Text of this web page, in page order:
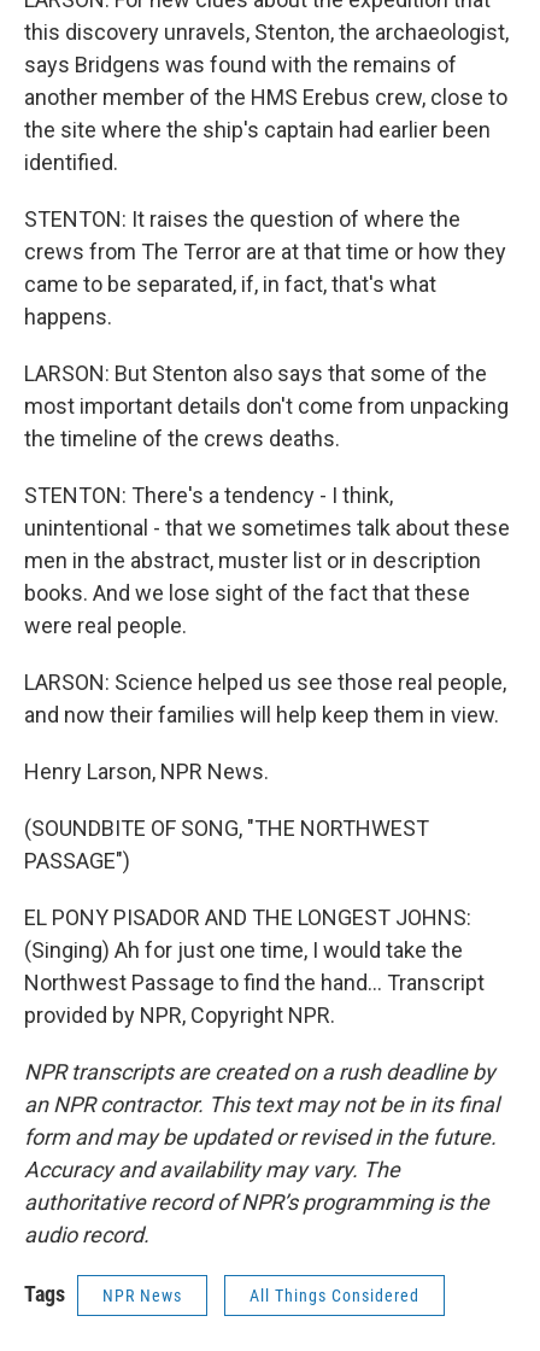
this discovery unravels, Stenton, the archaeologist,
says Bridgens was found with the remains of
another member of the HMS Erebus crew, close to
the site where the ship's captain had earlier been
identified.
STENTON: It raises the question of where the
crews from The Terror are at that time or how they
came to be separated, if, in fact, that's what
happens.
LARSON: But Stenton also says that some of the
most important details don't come from unpacking
the timeline of the crews deaths.
STENTON: There's a tendency - I think,
unintentional - that we sometimes talk about these
men in the abstract, muster list or in description
books. And we lose sight of the fact that these
were real people.
LARSON: Science helped us see those real people,
and now their families will help keep them in view.
Henry Larson, NPR News.
(SOUNDBITE OF SONG, "THE NORTHWEST
PASSAGE")
EL PONY PISADOR AND THE LONGEST JOHNS:
(Singing) Ah for just one time, I would take the
Northwest Passage to find the hand... Transcript
provided by NPR, Copyright NPR.
NPR transcripts are created on a rush deadline by
an NPR contractor. This text may not be in its final
form and may be updated or revised in the future.
Accuracy and availability may vary. The
authoritative record of NPR’s programming is the
audio record.
Tags NPR News All Things Considered